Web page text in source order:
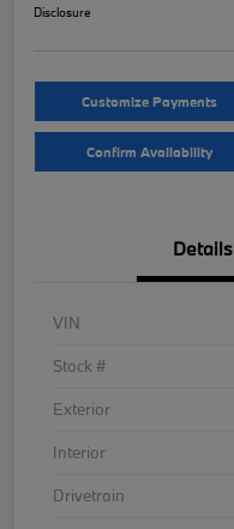
Disclosure
Customize Payments
Confirm Availability
Details
VIN
Stock #
Exterior
Interior
Drivetrain